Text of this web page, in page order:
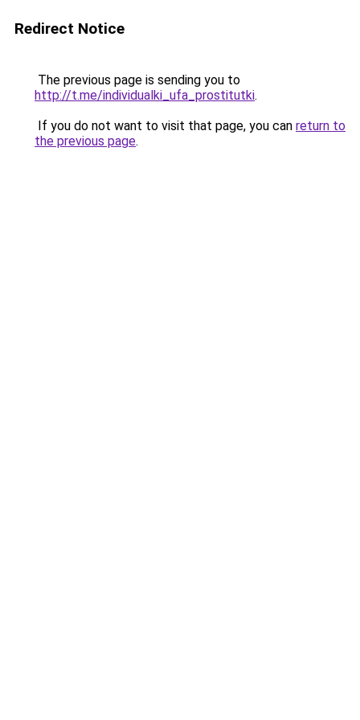
Redirect Notice
The previous page is sending you to
http://t.me/individualki_ufa_prostitutki.
If you do not want to visit that page, you can return to
the previous page.